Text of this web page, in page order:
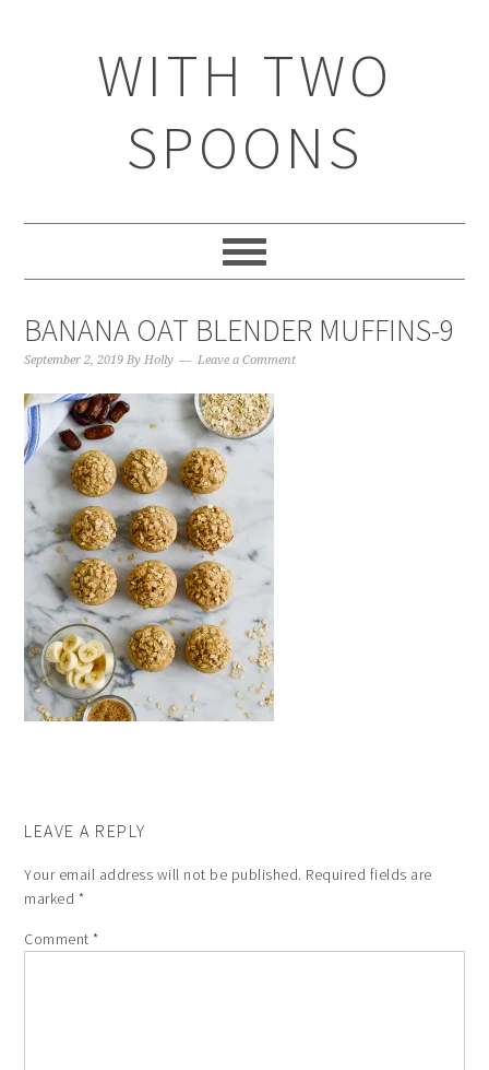
WITH TWO
SPOONS
BANANA OAT BLENDER MUFFINS-9
September 2, 2019 ByHolly Leave a Comment
LEAVE A REPLY
Your email address will not be published. Required fields are
marked *
Comment*